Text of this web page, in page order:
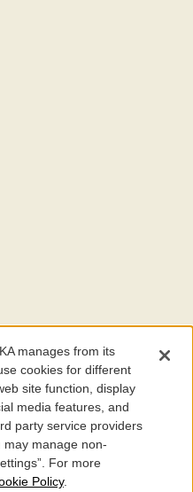
is part ofITHAKA, a nonprofit
and education for people
is key to the wellbeing of
make it more effective and
trademarks of ITHAKA
manages from its
cookies for different
site function, display
media features, and
party service providers
may manage non-
For more
Policy.